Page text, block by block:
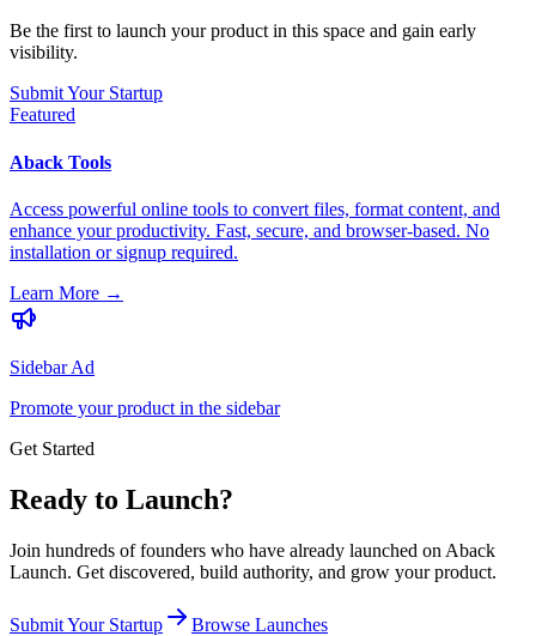
Be the first to launch your product in this space and gain early
visibility.
Submit Your Startup
Featured
Aback Tools
Access powerful online tools to convert files, format content, and
enhance your productivity. Fast, secure, and browser-based. No
installation or signup required.
Learn More →
Sidebar Ad
Promote your product in the sidebar
Get Started
Ready to Launch?
Join hundreds of founders who have already launched on Aback
Launch. Get discovered, build authority, and grow your product.
Submit Your Startup Browse Launches